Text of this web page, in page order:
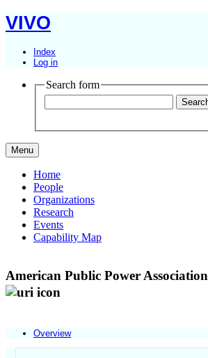
VIVO
Index
Log in
Search form
Menu
Home
People
Organizations
Research
Events
Capability Map
American Public Power Association
Overview